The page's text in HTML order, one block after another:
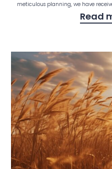
meticulous planning, we have
Read